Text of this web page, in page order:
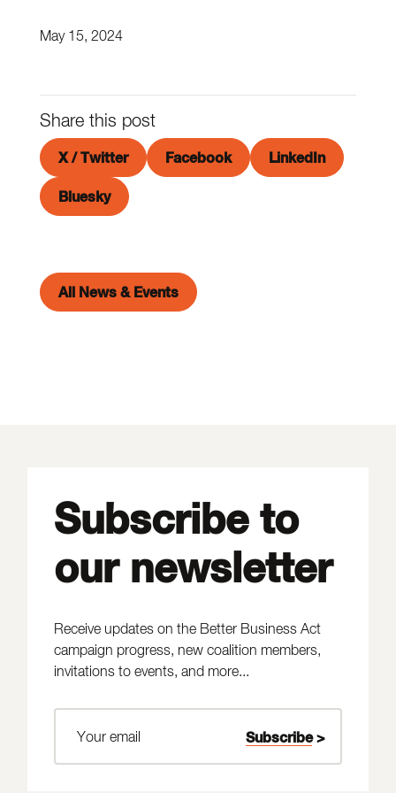
May 15, 2024
Share this post
X / Twitter Facebook LinkedIn
Bluesky
All News & Events
Subscribe to
our newsletter
Receive updates on the Better Business Act
campaign progress, new coalition members,
invitations to events, and more...